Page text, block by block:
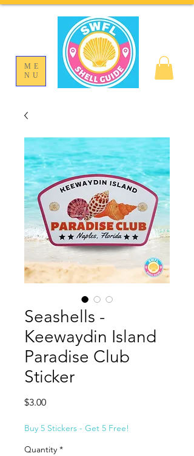
ME
NU
Seashells -
Keewaydin Island
Paradise Club
Sticker
$3.00Price
Buy 5 Stickers - Get 5 Free!
Quantity *